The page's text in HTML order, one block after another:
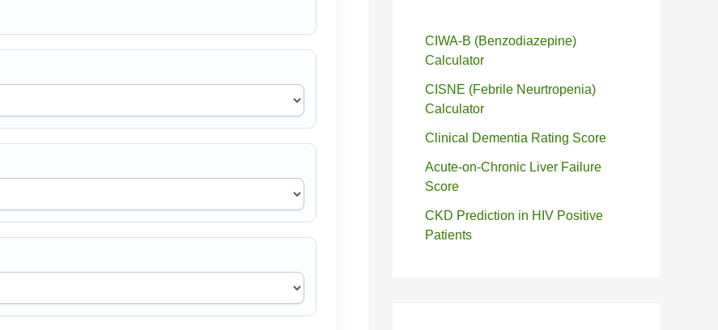
CIWA-B (Benzodiazepine)
Calculator
CISNE (Febrile Neurtropenia)
Calculator
Clinical Dementia Rating Score
Acute-on-Chronic Liver Failure
Score
CKD Prediction in HIV Positive
Patients